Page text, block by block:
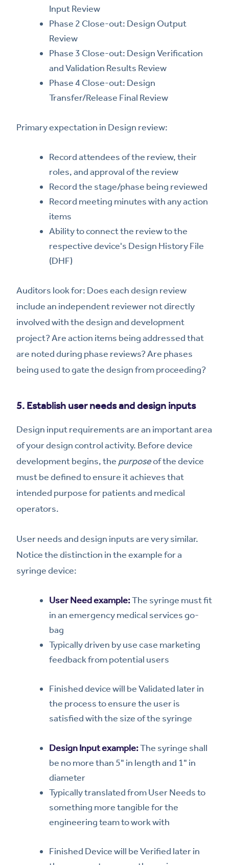
Input Review
Phase 2 Close-out: Design Output
Review
Phase 3 Close-out: Design Verification
and Validation Results Review
Phase 4 Close-out: Design
Transfer/Release Final Review
Primary expectation in Design review:
Record attendees of the review, their
roles, and approval of the review
Record the stage/phase being reviewed
Record meeting minutes with any action
items
Ability to connect the review to the
respective device's Design History File
(DHF)
Auditors look for: Does each design review
include an independent reviewer not directly
involved with the design and development
project? Are action items being addressed that
are noted during phase reviews? Are phases
being used to gate the design from proceeding?
5. Establish user needs and design inputs
Design input requirements are an important area
of your design control activity. Before device
development begins, the purposeof the device
must be defined to ensure it achieves that
intended purpose for patients and medical
operators.
User needs and design inputs are very similar.
Notice the distinction in the example for a
syringe device:
User Need example:The syringe must fit
in an emergency medical services go-
bag
Typically driven by use case marketing
feedback from potential users
Finished device will be Validated later in
the process to ensure the user is
satisfied with the size of the syringe
Design Input example:The syringe shall
be no more than 5" in length and 1" in
diameter
Typically translated from User Needs to
something more tangible for the
engineering team to work with
Finished Device will be Verified later in